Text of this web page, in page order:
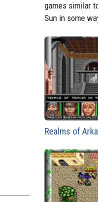
games similar
Sun in some
Realms of